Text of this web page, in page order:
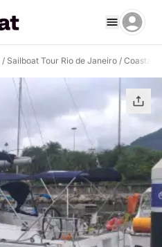
/ Sailboat Tour Rio de Janeiro / Coastal